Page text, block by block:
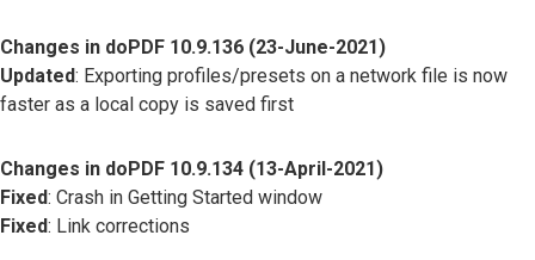
Changes in doPDF 10.9.136 (23-June-2021)
Updated: Exporting profiles/presets on a network file is now
faster as a local copy is saved first
Changes in doPDF 10.9.134 (13-April-2021)
Fixed: Crash in Getting Started window
Fixed: Link corrections